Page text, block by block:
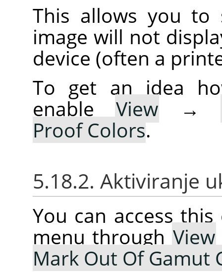
This allows you
image will not
device (often a
To get an idea
enable View →
Proof Colors.
5.18.2. Aktiviranje
You can access
menu through View
Mark Out Of Gamut